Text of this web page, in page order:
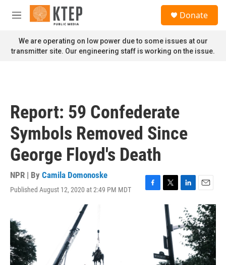
Skip to main content
M
n
u
Donate
We are operating on low power due to some issues at our
transmitter site. Our engineering staff is working on the issue.
Report: 59 Confederate
Symbols Removed Since
George Floyd's Death
NPR | By Camila Domonoske
Published August 12, 2020 at 2:49 PM MDT
F
T
w
e
r
L
n
k
e
d
I
n
E
m
a
i
l